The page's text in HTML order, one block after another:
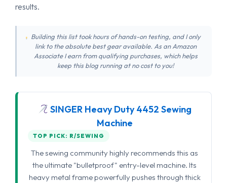
results.
Building this list took hours of hands-on testing, and I only
link to the absolute best gear available. As an Amazon
Associate I earn from qualifying purchases, which helps
keep this blog running at no cost to you!
SINGER Heavy Duty 4452 Sewing
Machine
TOP PICK: R/SEWING
The sewing community highly recommends this as
the ultimate "bulletproof" entry-level machine. Its
heavy metal frame powerfully pushes through thick